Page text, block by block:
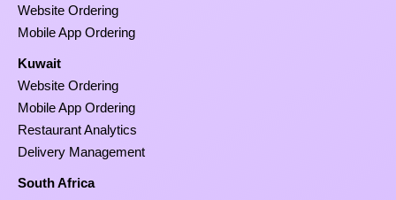
Website Ordering
Mobile App Ordering
Kuwait
Website Ordering
Mobile App Ordering
Restaurant Analytics
Delivery Management
South Africa